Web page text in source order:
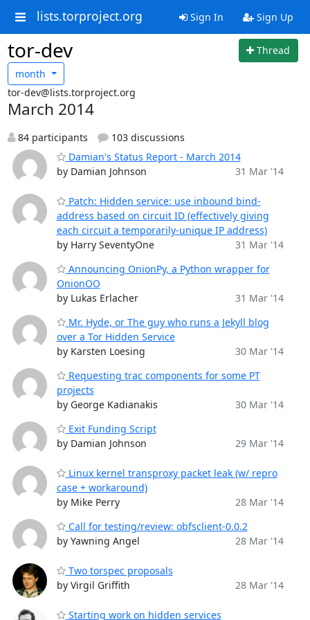
lists.torproject.org Sign In Sign Up
tor-dev
Thread
month
tor-dev@lists.torproject.org
March 2014
84 participants
103 discussions
Damian's Status Report - March 2014
by Damian Johnson
31 Mar '14
Patch: Hidden service: use inbound bind-
address based on circuit ID (effectively giving
each circuit a temporarily-unique IP address)
by Harry SeventyOne
31 Mar '14
Announcing OnionPy, a Python wrapper for
OnionOO
by Lukas Erlacher
31 Mar '14
Mr. Hyde, or The guy who runs a Jekyll blog
over a Tor Hidden Service
by Karsten Loesing
30 Mar '14
Requesting trac components for some PT
projects
by George Kadianakis
30 Mar '14
Exit Funding Script
by Damian Johnson
29 Mar '14
Linux kernel transproxy packet leak (w/ repro
case + workaround)
by Mike Perry
28 Mar '14
Call for testing/review: obfsclient-0.0.2
by Yawning Angel
28 Mar '14
Two torspec proposals
by Virgil Griffith
28 Mar '14
Starting work on hidden services